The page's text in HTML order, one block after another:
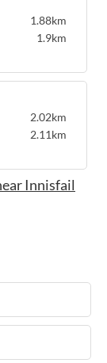
1.88km
1.9km
2.02km
2.11km
Innisfail